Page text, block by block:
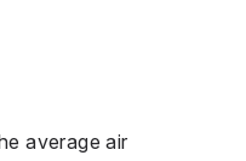
average air